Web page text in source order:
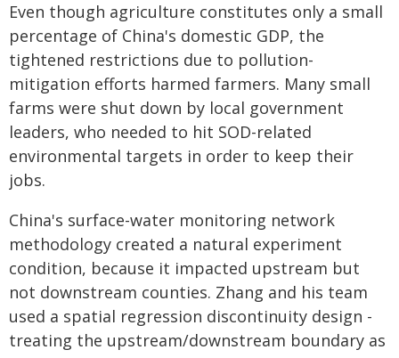
Even though agriculture constitutes only a small
percentage of China's domestic GDP, the
tightened restrictions due to pollution-
mitigation efforts harmed farmers. Many small
farms were shut down by local government
leaders, who needed to hit SOD-related
environmental targets in order to keep their
jobs.
China's surface-water monitoring network
methodology created a natural experiment
condition, because it impacted upstream but
not downstream counties. Zhang and his team
used a spatial regression discontinuity design -
treating the upstream/downstream boundary as